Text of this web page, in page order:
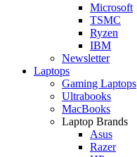
Microsoft
TSMC
Ryzen
IBM
Newsletter
Laptops
Gaming Laptops
Ultrabooks
MacBooks
Laptop Brands
Asus
Razer